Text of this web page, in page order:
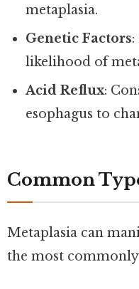
metaplasia.
Genetic Factors
likelihood of
Acid Reflux:
esophagus to
Common
Metaplasia can
the most